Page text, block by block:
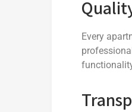
Every